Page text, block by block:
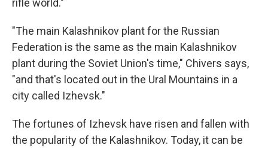
rifle world."
"The main Kalashnikov plant for the Russian
Federation is the same as the main Kalashnikov
plant during the Soviet Union's time," Chivers says,
"and that's located out in the Ural Mountains in a
city called Izhevsk."
The fortunes of Izhevsk have risen and fallen with
the popularity of the Kalashnikov. Today, it can be